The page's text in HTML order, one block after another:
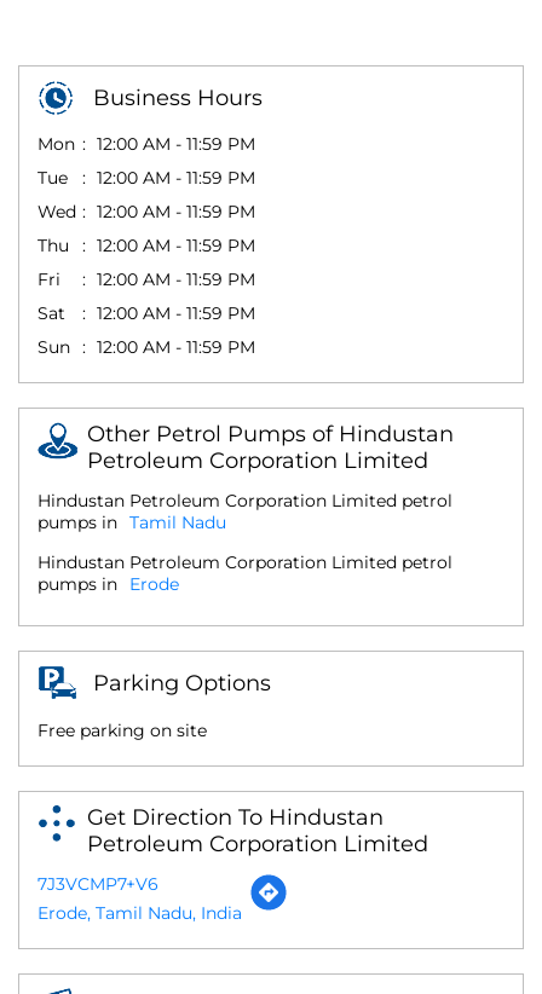
Business Hours
Mon
12:00 AM - 11:59 PM
Tue
12:00 AM - 11:59 PM
Wed
12:00 AM - 11:59 PM
Thu
12:00 AM - 11:59 PM
Fri
12:00 AM - 11:59 PM
Sat
12:00 AM - 11:59 PM
Sun
12:00 AM - 11:59 PM
Other Petrol Pumps of Hindustan
Petroleum Corporation Limited
Hindustan Petroleum Corporation Limited petrol
pumps in Tamil Nadu
Hindustan Petroleum Corporation Limited petrol
pumps in
Erode
Parking Options
Free parking on site
Get Direction To Hindustan
Petroleum Corporation Limited
7J3VCMP7+V6
Erode, Tamil Nadu, India